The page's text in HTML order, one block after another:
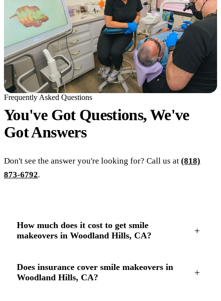
Frequently Asked Questions
You've Got Questions, We've
GotAnswers
Don't see the answer you're looking for? Call us at (818)
873-6792.
How much does it cost to get smile
makeovers in Woodland Hills, CA?
+
Does insurance cover smile makeovers in
Woodland Hills, CA?
+